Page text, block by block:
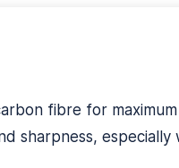
fibre for
sharpness, especially